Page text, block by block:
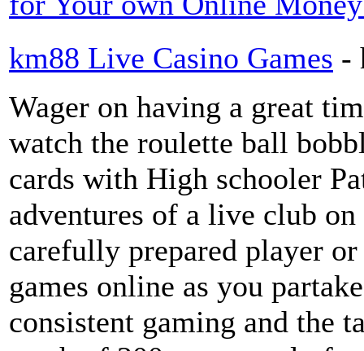
km88 Live Casino Games -
Wager on having a great
watch the roulette ball
cards with High schooler
adventures of a live club
carefully prepared player
games online as you
consistent gaming and the